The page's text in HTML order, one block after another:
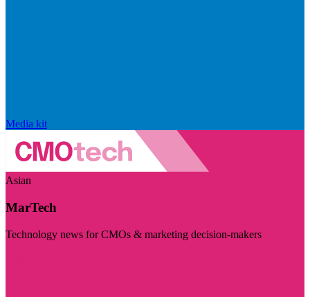
Media kit
Asian
MarTech
Technology news for CMOs & marketing decision-makers